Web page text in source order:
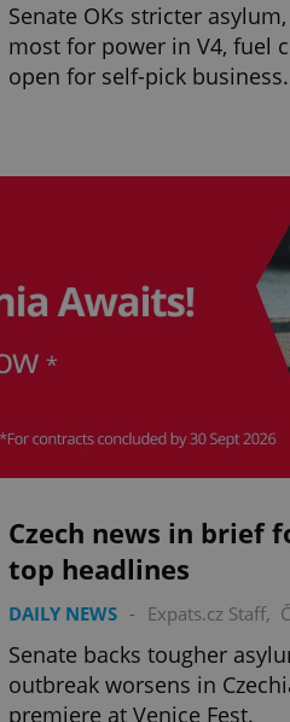
Senate OKs stricter
most for power in V4, fuel
open for self-pick business.
Czech news in brief
top headlines
DAILY NEWS - Expats.cz Staff,
Senate backs tougher
outbreak worsens in
premiere at Venice Fest.